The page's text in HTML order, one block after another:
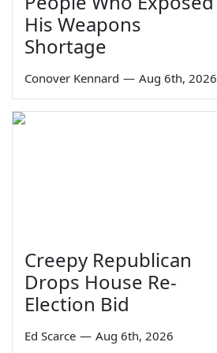
His Weapons
Shortage
Conover Kennard — Aug 6th, 2026
Creepy Republican
Drops House Re-
Election Bid
Ed Scarce — Aug 6th, 2026